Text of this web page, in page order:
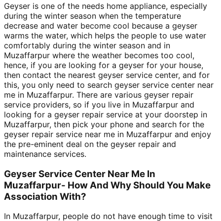
Geyser is one of the needs home appliance, especially
during the winter season when the temperature
decrease and water become cool because a geyser
warms the water, which helps the people to use water
comfortably during the winter season and in
Muzaffarpur where the weather becomes too cool,
hence, if you are looking for a geyser for your house,
then contact the nearest geyser service center, and for
this, you only need to search geyser service center near
me in Muzaffarpur. There are various geyser repair
service providers, so if you live in Muzaffarpur and
looking for a geyser repair service at your doorstep in
Muzaffarpur, then pick your phone and search for the
geyser repair service near me in Muzaffarpur and enjoy
the pre-eminent deal on the geyser repair and
maintenance services.
Geyser Service Center Near Me In
Muzaffarpur- How And Why Should You Make
Association With?
In Muzaffarpur, people do not have enough time to visit